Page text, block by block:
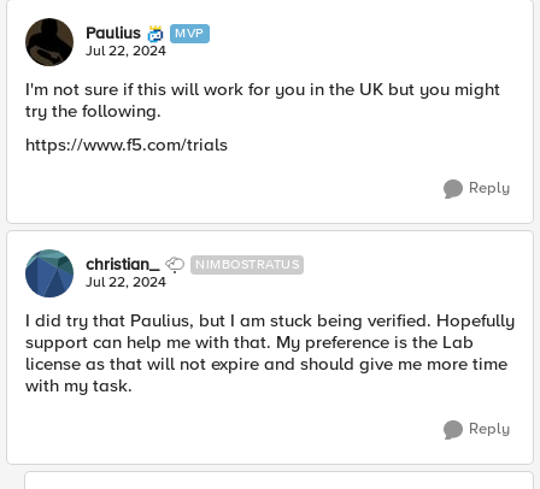
Paulius MVP
Jul 22, 2024
I'm not sure if this will work for you in the UK but you might
try the following.
https://www.f5.com/trials
Reply
christian_ NIMBOSTRATUS
Jul 22, 2024
I did try that Paulius, but I am stuck being verified. Hopefully
support can help me with that. My preference is the Lab
license as that will not expire and should give me more time
with my task.
Reply